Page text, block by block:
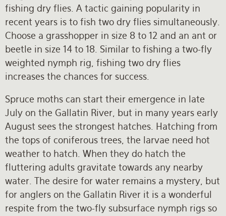
fishing dry flies. A tactic gaining popularity in
recent years is to fish two dry flies simultaneously.
Choose a grasshopper in size 8 to 12 and an ant or
beetle in size 14 to 18. Similar to fishing a two-fly
weighted nymph rig, fishing two dry flies
increases the chances for success.
Spruce moths can start their emergence in late
July on the Gallatin River, but in many years early
August sees the strongest hatches. Hatching from
the tops of coniferous trees, the larvae need hot
weather to hatch. When they do hatch the
fluttering adults gravitate towards any nearby
water. The desire for water remains a mystery, but
for anglers on the Gallatin River it is a wonderful
respite from the two-fly subsurface nymph rigs so